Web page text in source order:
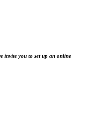
invite you to set up an online